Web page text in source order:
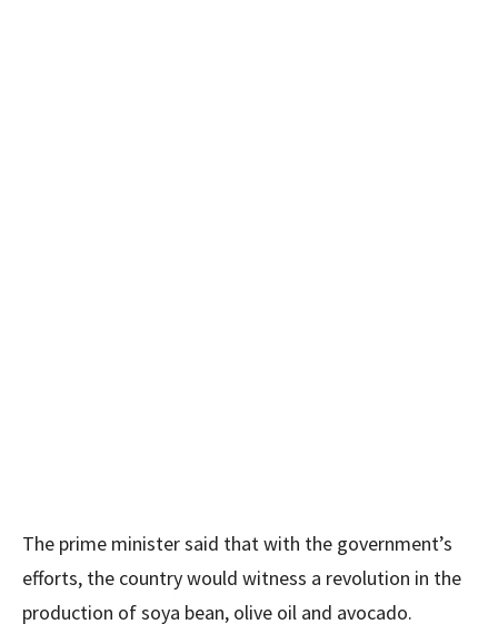
The prime minister said that with the government’s
efforts, the country would witness a revolution in the
production of soya bean, olive oil and avocado.